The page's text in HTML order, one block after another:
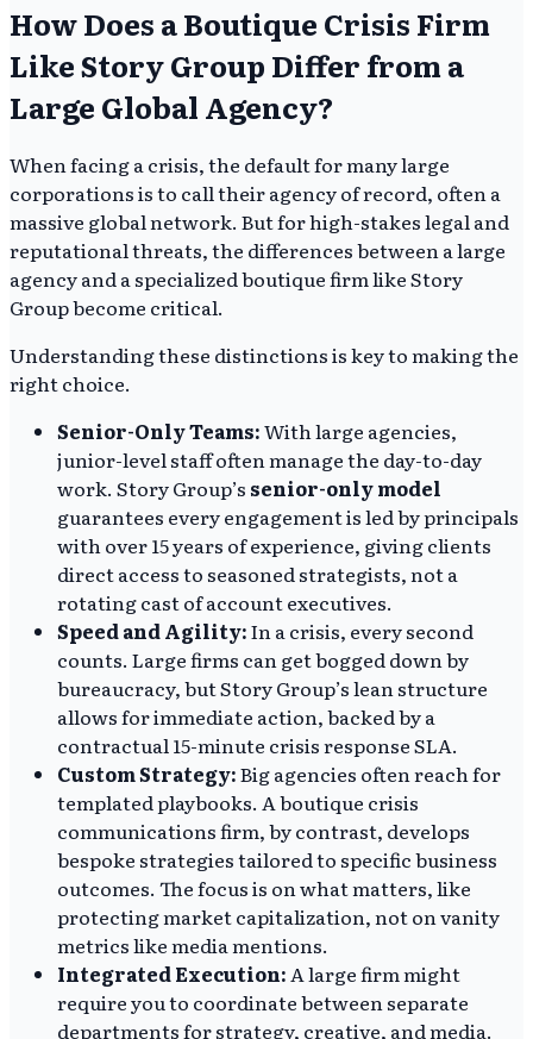
How Does a Boutique Crisis Firm
Like Story Group Differ from a
Large Global Agency?
When facing a crisis, the default for many large
corporations is to call their agency of record, often a
massive global network. But for high-stakes legal and
reputational threats, the differences between a large
agency and a specialized boutique firm like Story
Group become critical.
Understanding these distinctions is key to making the
right choice.
Senior-Only Teams:With large agencies,
junior-level staff often manage the day-to-day
work. Story Group’s senior-only model
guarantees every engagement is led by principals
with over 15 years of experience, giving clients
direct access to seasoned strategists, not a
rotating cast of account executives.
Speed and Agility:In a crisis, every second
counts. Large firms can get bogged down by
bureaucracy, but Story Group’s lean structure
allows for immediate action, backed by a
contractual 15-minute crisis response SLA.
Custom Strategy:Big agencies often reach for
templated playbooks. A boutique crisis
communications firm, by contrast, develops
bespoke strategies tailored to specific business
outcomes. The focus is on what matters, like
protecting market capitalization, not on vanity
metrics like media mentions.
Integrated Execution:A large firm might
require you to coordinate between separate
departments for strategy, creative, and media.